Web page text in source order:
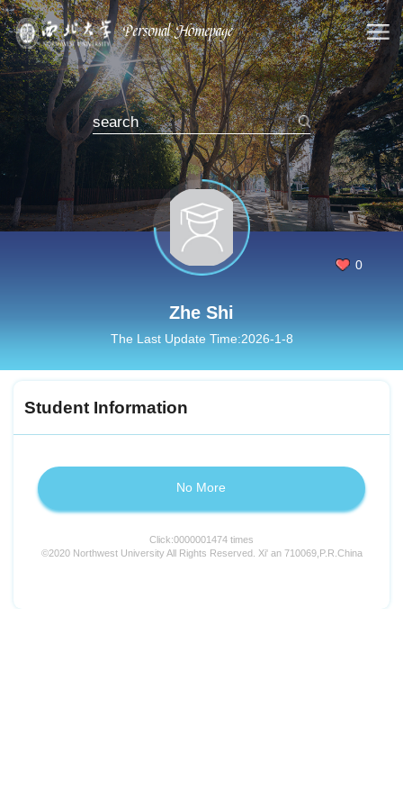
0
Zhe Shi
The Last Update Time:2026-1-8
Student Information
No More
Click:0000001474 times
©2020 Northwest University All Rights Reserved. Xi' an 710069,P.R.China